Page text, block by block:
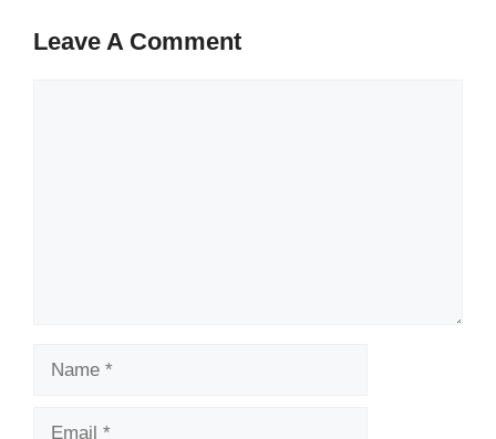
Leave A Comment